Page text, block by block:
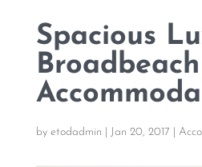
Spacious
Broadbeach
by etodadmin Jan 20, 2017